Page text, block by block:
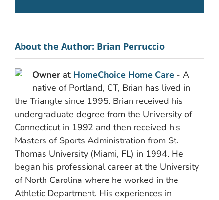
About the Author: Brian Perruccio
Owner at HomeChoice Home Care - A
native of Portland, CT, Brian has lived in
the Triangle since 1995. Brian received his
undergraduate degree from the University of
Connecticut in 1992 and then received his
Masters of Sports Administration from St.
Thomas University (Miami, FL) in 1994. He
began his professional career at the University
of North Carolina where he worked in the
Athletic Department. His experiences in